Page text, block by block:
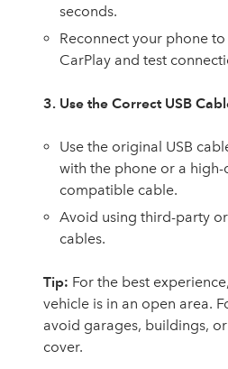
seconds.
Reconnect your phone
CarPlay and test
3. Use the Correct USB
Use the original USB
with the phone or a high-
compatible cable.
Avoid using third-party
cables.
Tip: For the best
vehicle is in an open area.
avoid garages, buildings,
cover.